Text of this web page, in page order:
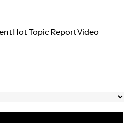
Hot TopicReportVideo